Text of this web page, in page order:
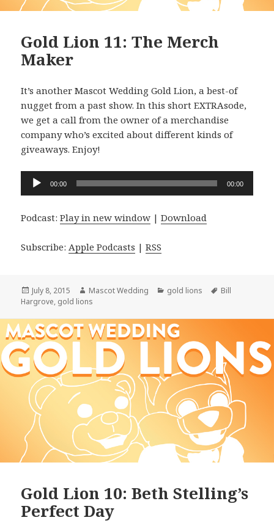
Gold Lion 11: The Merch
Maker
It’s another Mascot Wedding Gold Lion, a best-of
nugget from a past show. In this short EXTRAsode,
we get a call from the owner of a merchandise
company who’s excited about different kinds of
giveaways. Enjoy!
Audio
00:00 00:00
Podcast:Play in new window |Download
Subscribe: Apple Podcasts |RSS
Posted
on
July 8, 2015 Author
Mascot Wedding Categories
gold lions Tags
Bill
Hargrove, gold lions
Gold Lion 10: Beth Stelling’s
Perfect Day